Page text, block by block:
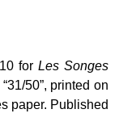
for Les Songes
50”, printed on
paper. Published